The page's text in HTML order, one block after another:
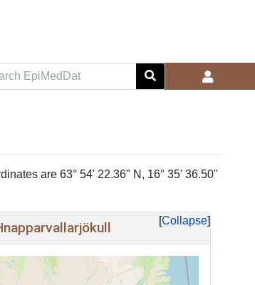
are 63° 54' 22.36" N, 16° 35' 36.50"
Collapse